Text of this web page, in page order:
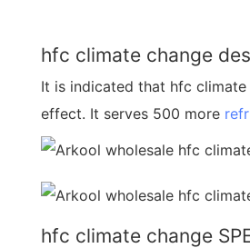
hfc climate change
It is indicated that hfc
effect. It serves 500 more
hfc climate change